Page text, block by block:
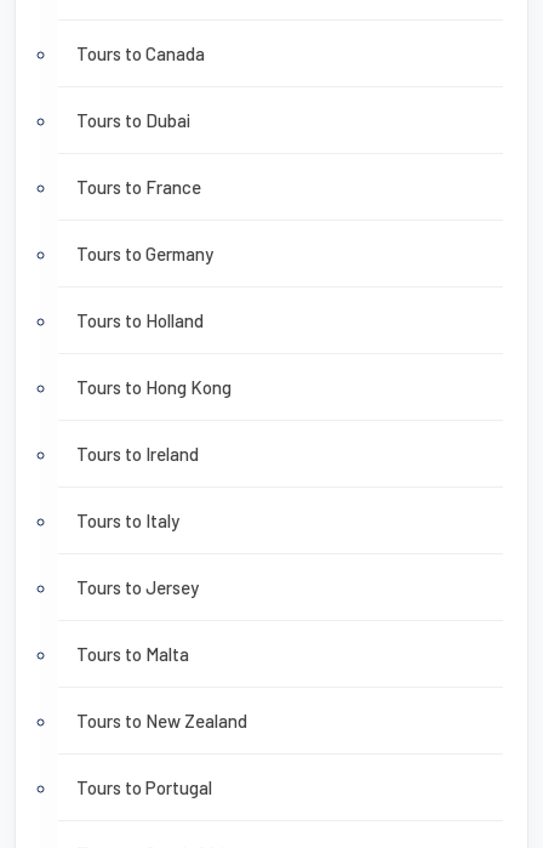
Tours to Canada
Tours to Dubai
Tours to France
Tours to Germany
Tours to Holland
Tours to Hong Kong
Tours to Ireland
Tours to Italy
Tours to Jersey
Tours to Malta
Tours to New Zealand
Tours to Portugal